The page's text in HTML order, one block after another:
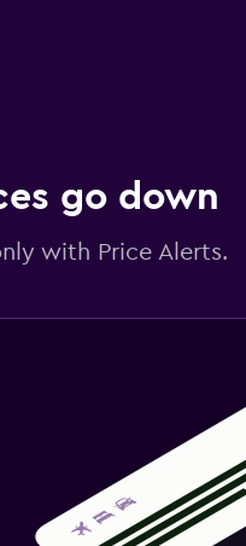
go down
with Price Alerts.